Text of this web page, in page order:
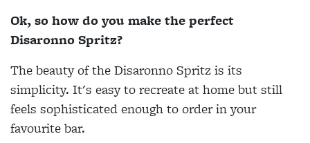
Ok, so how do you make the perfect
Disaronno Spritz?
The beauty of the Disaronno Spritz is its
simplicity. It's easy to recreate at home but still
feels sophisticated enough to order in your
favourite bar.